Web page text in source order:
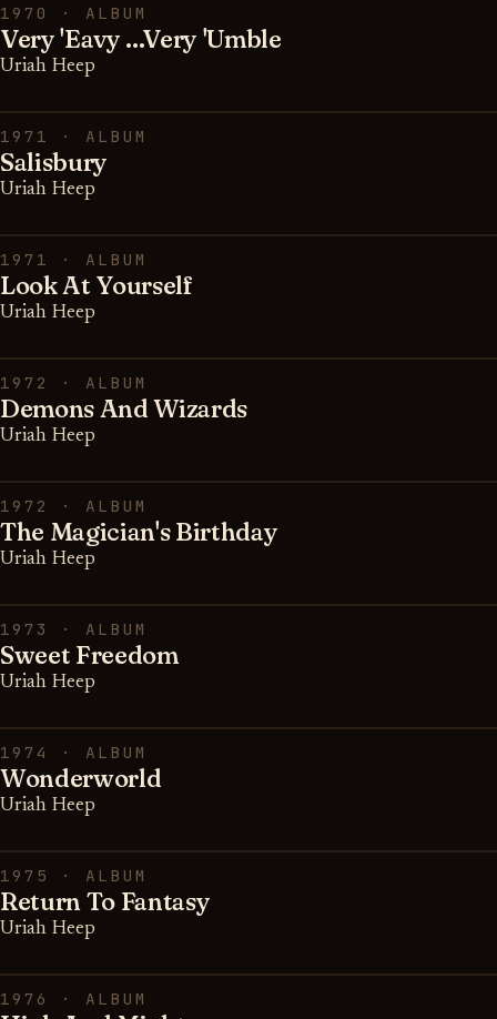
1970 · ALBUM
Very 'Eavy ...Very 'Umble
Uriah Heep
1971 · ALBUM
Salisbury
Uriah Heep
1971 · ALBUM
Look At Yourself
Uriah Heep
1972 · ALBUM
Demons And Wizards
Uriah Heep
1972 · ALBUM
The Magician's Birthday
Uriah Heep
1973 · ALBUM
Sweet Freedom
Uriah Heep
1974 · ALBUM
Wonderworld
Uriah Heep
1975 · ALBUM
Return To Fantasy
Uriah Heep
1976 · ALBUM